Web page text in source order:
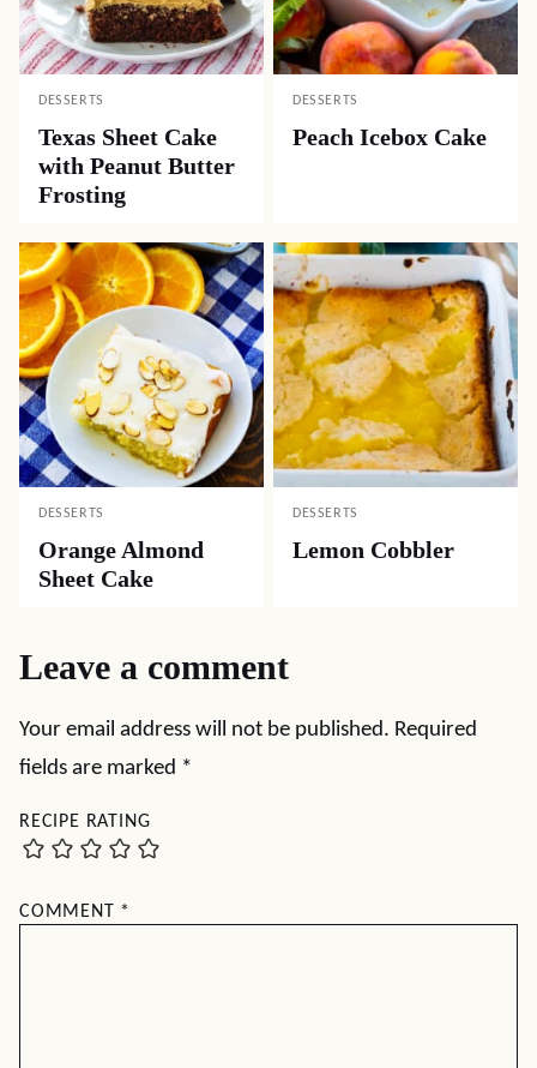
DESSERTS
Texas Sheet Cake
with Peanut Butter
Frosting
DESSERTS
Peach Icebox Cake
DESSERTS
Orange Almond
Sheet Cake
DESSERTS
Lemon Cobbler
Leave a comment
Your email address will not be published. Required
fields are marked *
RECIPE RATING
COMMENT *